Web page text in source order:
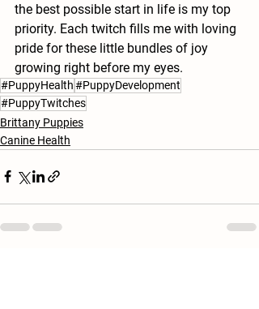
the best possible start in life is my top
priority. Each twitch fills me with loving
pride for these little bundles of joy
growing right before my eyes.
#PuppyHealth#PuppyDevelopment
#PuppyTwitches
Brittany Puppies
Canine Health